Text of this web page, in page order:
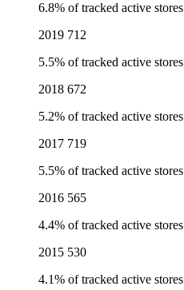
6.8% of tracked active stores
2019 712
5.5% of tracked active stores
2018 672
5.2% of tracked active stores
2017 719
5.5% of tracked active stores
2016 565
4.4% of tracked active stores
2015 530
4.1% of tracked active stores